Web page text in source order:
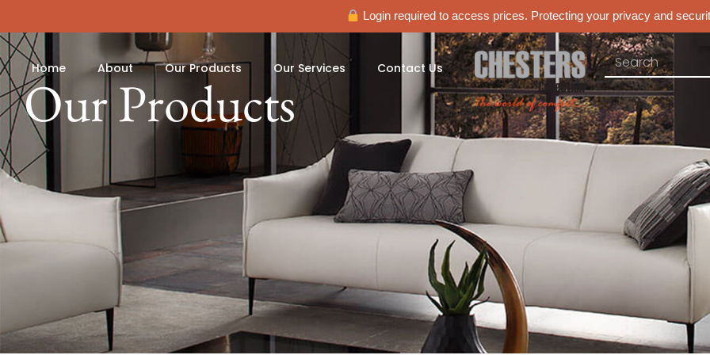
Login required to access prices. Protecting your privacy and
Home About Our Products Our Services Contact Us
Our Products